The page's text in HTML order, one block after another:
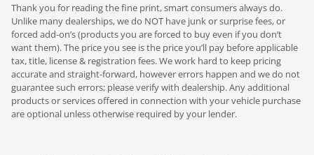
Thank you for reading the fine print, smart consumers always do.
Unlike many dealerships, we do NOT have junk or surprise fees, or
forced add-on’s (products you are forced to buy even if you don’t
want them). The price you see is the price you’ll pay before applicable
tax, title, license & registration fees. We work hard to keep pricing
accurate and straight-forward, however errors happen and we do not
guarantee such errors; please verify with dealership. Any additional
products or services offered in connection with your vehicle purchase
are optional unless otherwise required by your lender.